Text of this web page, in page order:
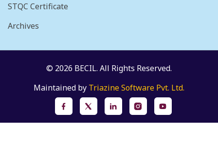
STQC Certificate
Archives
© 2026 BECIL. All Rights Reserved.
Maintained by Triazine Software Pvt. Ltd.